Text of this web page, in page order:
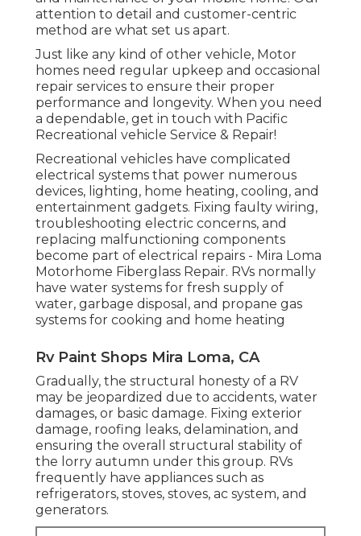
attention to detail and customer-centric
method are what set us apart.
Just like any kind of other vehicle, Motor
homes need regular upkeep and occasional
repair services to ensure their proper
performance and longevity. When you need
a dependable, get in touch with Pacific
Recreational vehicle Service & Repair!
Recreational vehicles have complicated
electrical systems that power numerous
devices, lighting, home heating, cooling, and
entertainment gadgets. Fixing faulty wiring,
troubleshooting electric concerns, and
replacing malfunctioning components
become part of electrical repairs - Mira Loma
Motorhome Fiberglass Repair. RVs normally
have water systems for fresh supply of
water, garbage disposal, and propane gas
systems for cooking and home heating
Rv Paint Shops Mira Loma, CA
Gradually, the structural honesty of a RV
may be jeopardized due to accidents, water
damages, or basic damage. Fixing exterior
damage, roofing leaks, delamination, and
ensuring the overall structural stability of
the lorry autumn under this group. RVs
frequently have appliances such as
refrigerators, stoves, stoves, ac system, and
generators.